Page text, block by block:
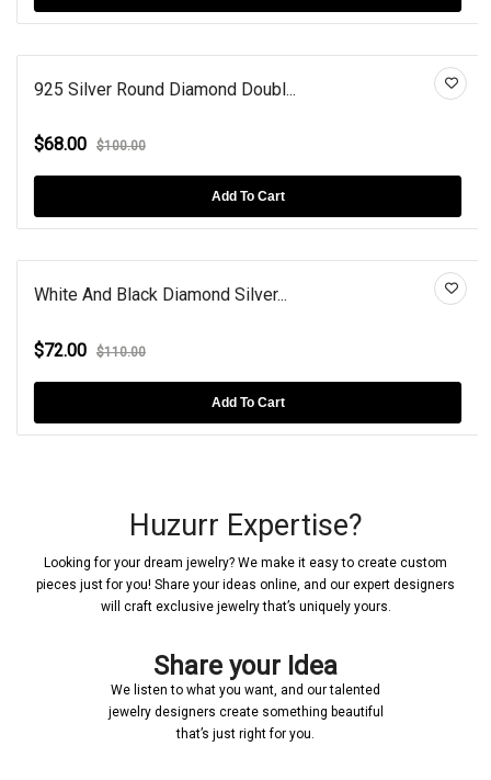
925 Silver Round Diamond Doubl...
$68.00 $100.00
Add To Cart
White And Black Diamond Silver...
$72.00 $110.00
Add To Cart
Huzurr Expertise?
Looking for your dream jewelry? We make it easy to create custom
pieces just for you! Share your ideas online, and our expert designers
will craft exclusive jewelry that’s uniquely yours.
Share your Idea
We listen to what you want, and our talented
jewelry designers create something beautiful
that’s just right for you.